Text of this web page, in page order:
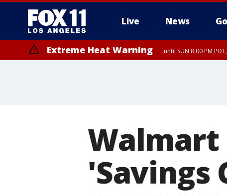
Live News
Extreme Heat Warning until SUN 8:00 PM
Walmart
'Savings